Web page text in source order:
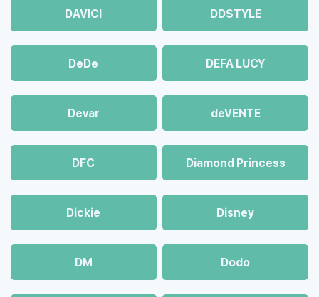
DAVICI DDSTYLE
DeDe DEFA LUCY
Devar deVENTE
DFC Diamond Princess
Dickie Disney
DM Dodo